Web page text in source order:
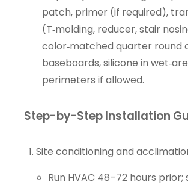
patch, primer (if required),
(T‑molding, reducer, stair
color‑matched quarter round
baseboards, silicone in
perimeters if allowed.
Step-by-Step Installation
Site conditioning and
Run HVAC 48–72 hours prior;